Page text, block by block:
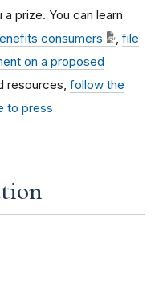
prize. You can learn
consumers
file
on a proposed
resources, follow the
to press